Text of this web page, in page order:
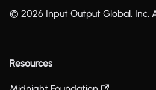
© 2026 Input Output Global, Inc.
Resources